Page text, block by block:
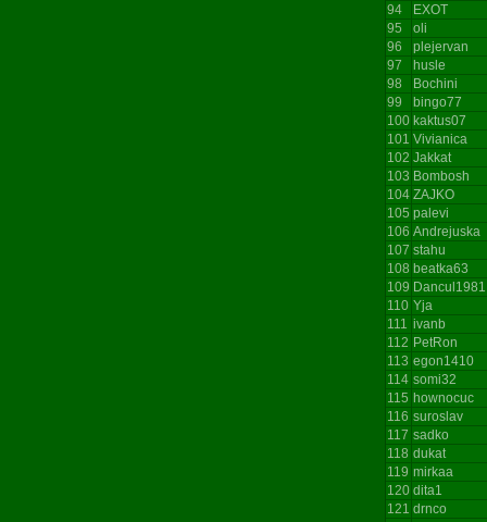
94
EXOT
95
oli
96
plejervan
97
husle
98
Bochini
99
bingo77
100 kaktus07
101 Vivianica
102 Jakkat
103 Bombosh
104 ZAJKO
105 palevi
106 Andrejuska
107 stahu
108 beatka63
109 Dancul1981
110 Yja
111 ivanb
112 PetRon
113 egon1410
114 somi32
115 hownocuc
116 suroslav
117 sadko
118 dukat
119 mirkaa
120 dita1
121 drnco